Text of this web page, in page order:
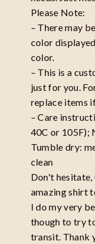
Please Note:
– There may
color
color.
– This is a
just for you.
replace items
– Care
40C or 105F);
Tumble dry:
clean
Don't
amazing shirt
I do my very
though to try
transit. Thank